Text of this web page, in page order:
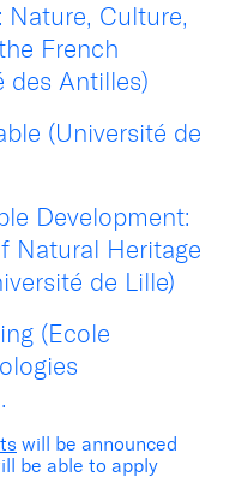
Nature, Culture,
French
des Antilles)
(Université de
Development:
Natural Heritage
de Lille)
(Ecole
will be announced
be able to apply